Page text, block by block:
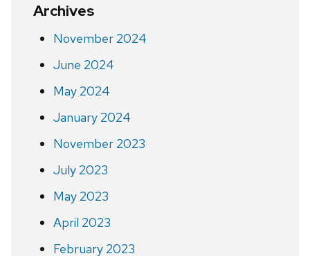
Archives
November 2024
June 2024
May 2024
January 2024
November 2023
July 2023
May 2023
April 2023
February 2023